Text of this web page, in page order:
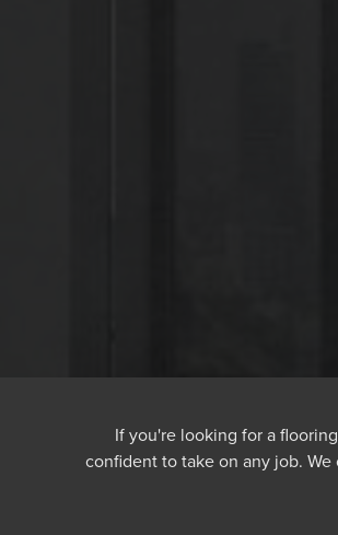
If you're looking for a
confident to take on any job.